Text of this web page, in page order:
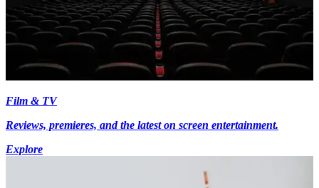
Film & TV
Reviews, premieres, and the latest on screen entertainment.
Explore